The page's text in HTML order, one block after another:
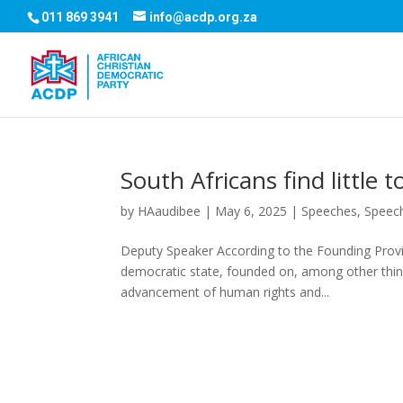
011 869 3941 info@acdp.org.za
South Africans find little
by HAaudibee | May 6, 2025 | Speeches,
Deputy Speaker According to the Founding
democratic state, founded on, among other
advancement of human rights and...